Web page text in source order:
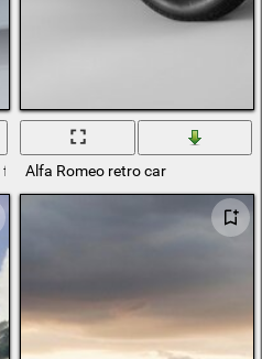
frontAlfa Romeo retro car